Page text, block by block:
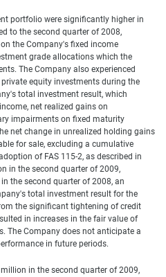
portfolio were significantly higher in
to the second quarter of 2008,
the Company's fixed income
grade allocations which the
The Company also experienced
equity investments during the
total investment result, which
net realized gains on
impairments on fixed maturity
net change in unrealized holding gains
for sale, excluding a cumulative
of FAS 115-2, as described in
in the second quarter of 2009,
the second quarter of 2008, an
total investment result for the
the significant tightening of credit
in increases in the fair value of
The Company does not anticipate a
in future periods.
in the second quarter of 2009,